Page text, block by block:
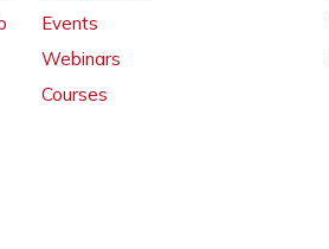
Events
Webinars
Courses